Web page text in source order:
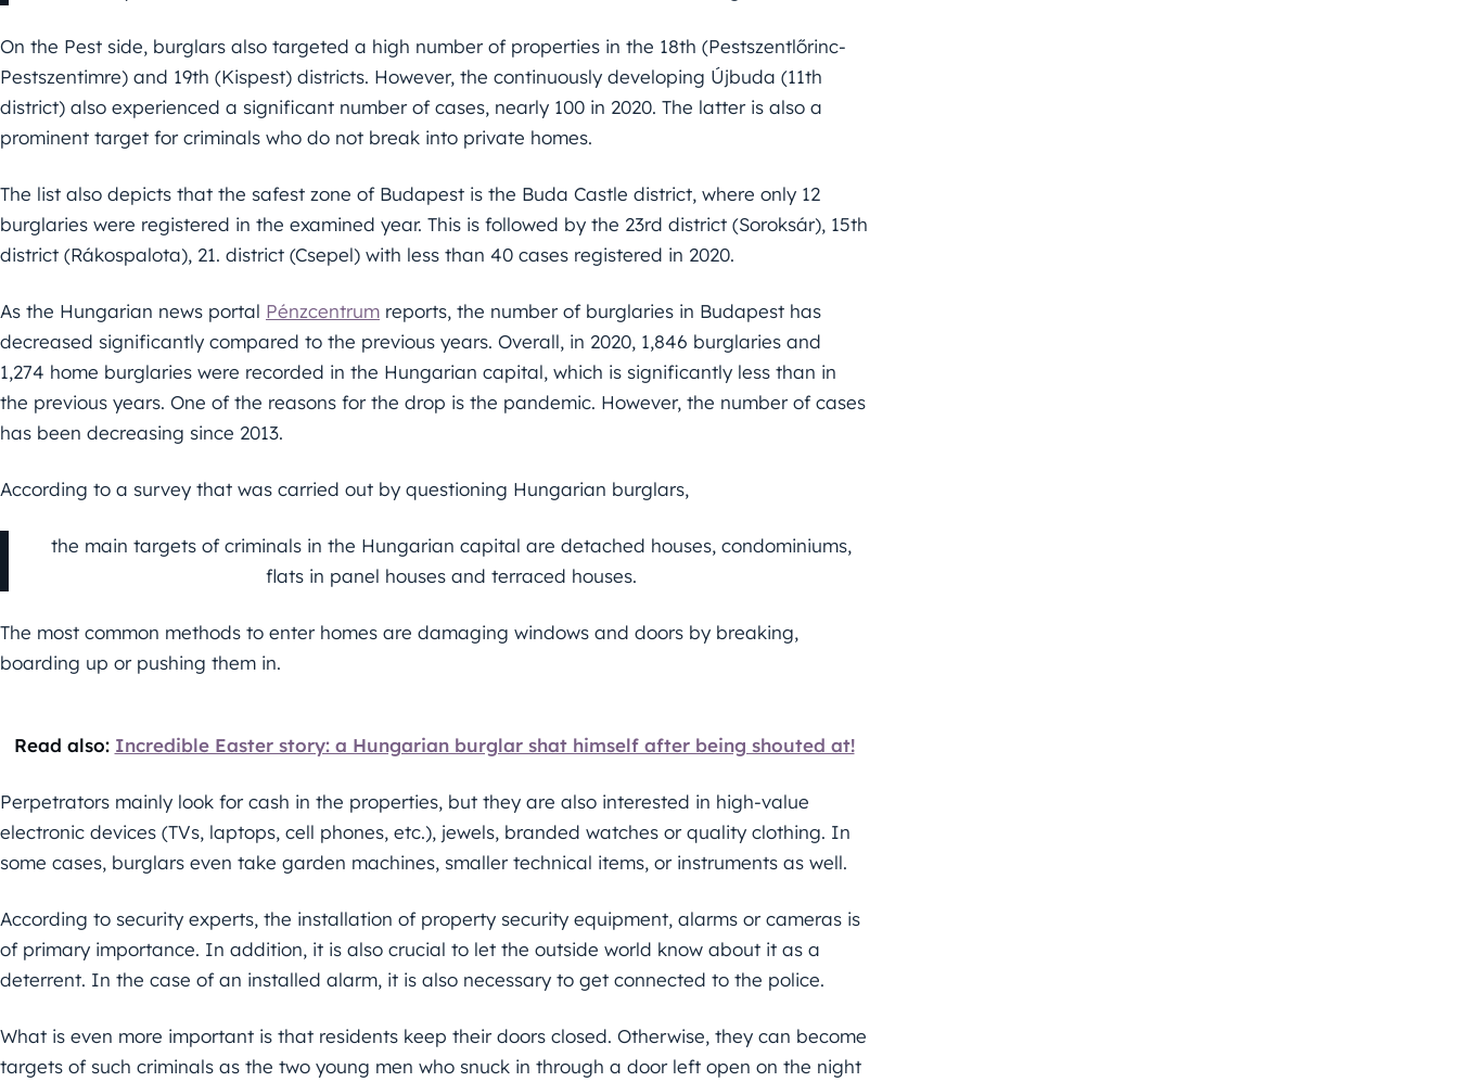
On the Pest side, burglars also targeted a high number of properties in the 18th (Pestszentlőrinc-
Pestszentimre) and 19th (Kispest) districts. However, the continuously developing Újbuda (11th
district) also experienced a significant number of cases, nearly 100 in 2020. The latter is also a
prominent target for criminals who do not break into private homes.
The list also depicts that the safest zone of Budapest is the Buda Castle district, where only 12
burglaries were registered in the examined year. This is followed by the 23rd district (Soroksár), 15th
district (Rákospalota), 21. district (Csepel) with less than 40 cases registered in 2020.
As the Hungarian news portal Pénzcentrum reports, the number of burglaries in Budapest has
decreased significantly compared to the previous years. Overall, in 2020, 1,846 burglaries and
1,274 home burglaries were recorded in the Hungarian capital, which is significantly less than in
the previous years. One of the reasons for the drop is the pandemic. However, the number of cases
has been decreasing since 2013.
According to a survey that was carried out by questioning Hungarian burglars,
the main targets of criminals in the Hungarian capital are detached houses, condominiums,
flats in panel houses and terraced houses.
The most common methods to enter homes are damaging windows and doors by breaking,
boarding up or pushing them in.
Read also: Incredible Easter story: a Hungarian burglar shat himself after being shouted at!
Perpetrators mainly look for cash in the properties, but they are also interested in high-value
electronic devices (TVs, laptops, cell phones, etc.), jewels, branded watches or quality clothing. In
some cases, burglars even take garden machines, smaller technical items, or instruments as well.
According to security experts, the installation of property security equipment, alarms or cameras is
of primary importance. In addition, it is also crucial to let the outside world know about it as a
deterrent. In the case of an installed alarm, it is also necessary to get connected to the police.
What is even more important is that residents keep their doors closed. Otherwise, they can become
targets of such criminals as the two young men who snuck in through a door left open on the night